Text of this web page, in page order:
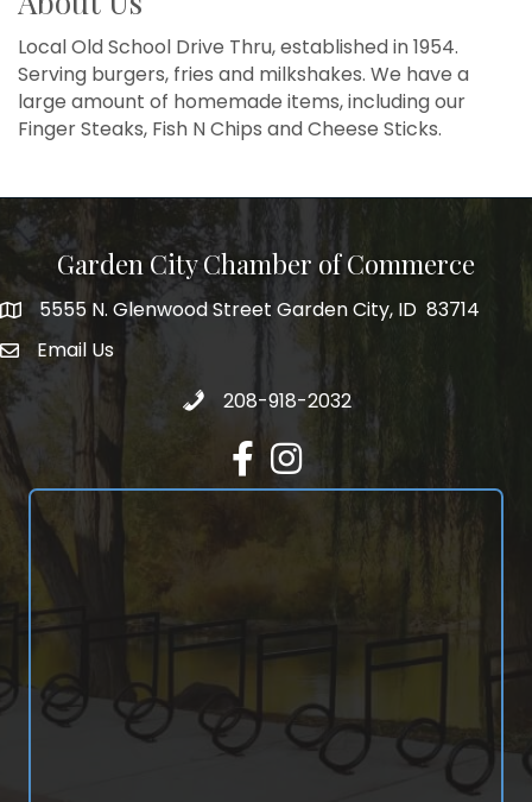
Local Old School Drive Thru, established in 1954.
Serving burgers, fries and milkshakes. We have a
large amount of homemade items, including our
Finger Steaks, Fish N Chips and Cheese Sticks.
Garden City Chamber of Commerce
5555 N. Glenwood Street Garden City, ID 83714
5555 N. Glenwood Street Garden City, ID 83714
email address
Email Us
Call 208-918-2032
208-918-2032
FacebookInstagram